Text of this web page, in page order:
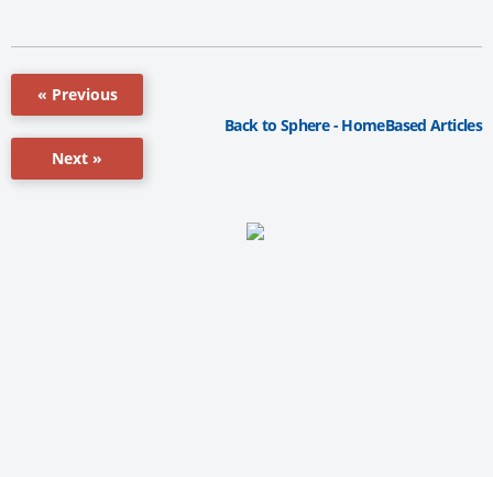
« Previous
Next »
Back to Sphere - HomeBased Articles